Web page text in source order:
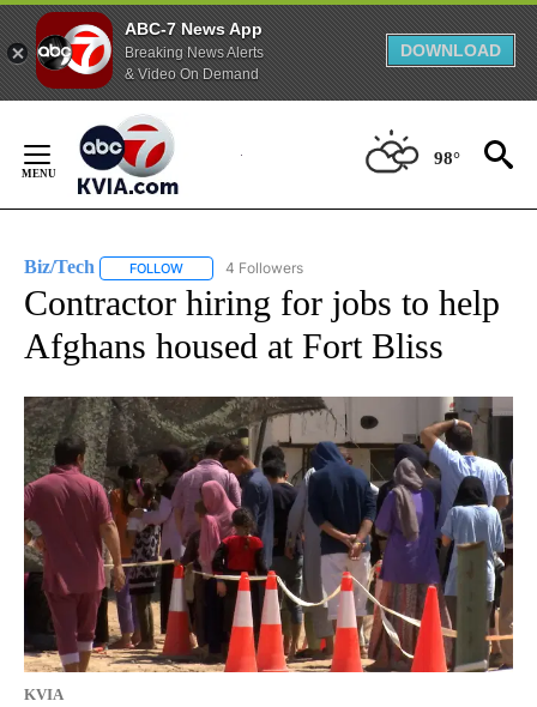
ABC-7 News App
Breaking News Alerts
& Video On Demand
DOWNLOAD
Content
98°
Biz/Tech FOLLOW FOLLOW "BIZ/TECH" TO RECEIVE NOTIFICATIONS
4 Followers
Contractor hiring for jobs to help
Afghans housed at Fort Bliss
KVIA